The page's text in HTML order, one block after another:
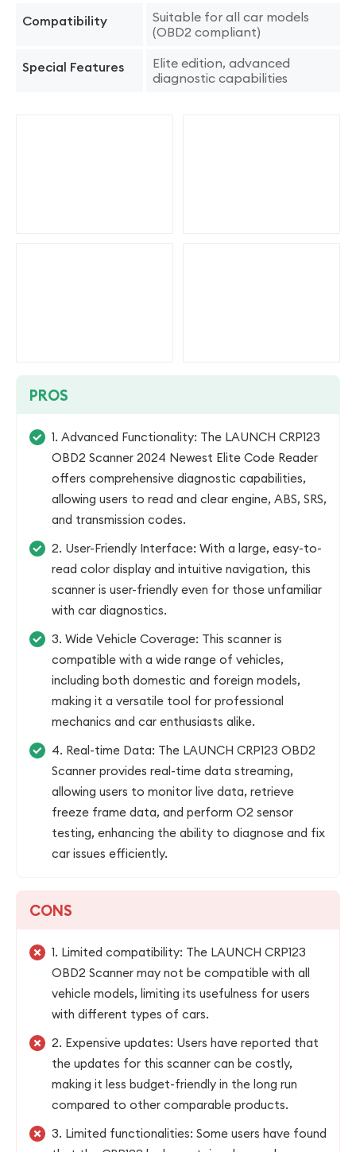
Compatibility
Suitable for all car models
(OBD2 compliant)
Special Features
Elite edition, advanced
diagnostic capabilities
PROS
1. Advanced Functionality: The LAUNCH CRP123
OBD2 Scanner 2024 Newest Elite Code Reader
offers comprehensive diagnostic capabilities,
allowing users to read and clear engine, ABS, SRS,
and transmission codes.
2. User-Friendly Interface: With a large, easy-to-
read color display and intuitive navigation, this
scanner is user-friendly even for those unfamiliar
with car diagnostics.
3. Wide Vehicle Coverage: This scanner is
compatible with a wide range of vehicles,
including both domestic and foreign models,
making it a versatile tool for professional
mechanics and car enthusiasts alike.
4. Real-time Data: The LAUNCH CRP123 OBD2
Scanner provides real-time data streaming,
allowing users to monitor live data, retrieve
freeze frame data, and perform O2 sensor
testing, enhancing the ability to diagnose and fix
car issues efficiently.
CONS
1. Limited compatibility: The LAUNCH CRP123
OBD2 Scanner may not be compatible with all
vehicle models, limiting its usefulness for users
with different types of cars.
2. Expensive updates: Users have reported that
the updates for this scanner can be costly,
making it less budget-friendly in the long run
compared to other comparable products.
3. Limited functionalities: Some users have found